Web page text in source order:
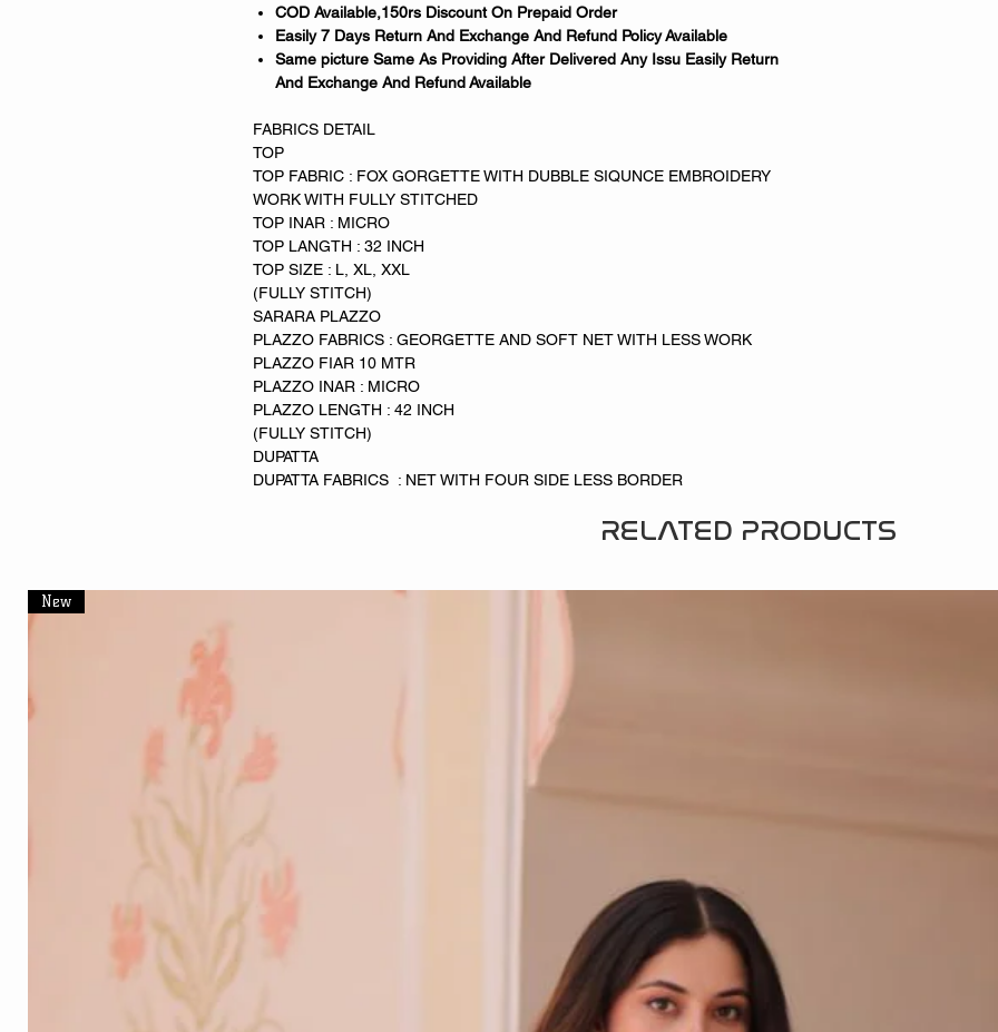
COD Available,150rs Discount On Prepaid Order
Easily 7 Days Return And Exchange And Refund Policy Available
Same picture Same As Providing After Delivered Any Issu Easily Return
And Exchange And Refund Available
FABRICS DETAIL
TOP
TOP FABRIC : FOX GORGETTE WITH DUBBLE SIQUNCE EMBROIDERY
WORK WITH FULLY STITCHED
TOP INAR : MICRO
TOP LANGTH : 32 INCH
TOP SIZE : L, XL, XXL
(FULLY STITCH)
SARARA PLAZZO
PLAZZO FABRICS : GEORGETTE AND SOFT NET WITH LESS WORK
PLAZZO FIAR 10 MTR
PLAZZO INAR : MICRO
PLAZZO LENGTH : 42 INCH
(FULLY STITCH)
DUPATTA
DUPATTA FABRICS : NET WITH FOUR SIDE LESS BORDER
RELATED PRODUCTS
New